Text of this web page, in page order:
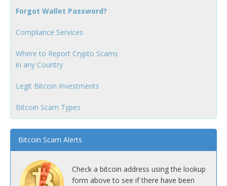
Forgot Wallet Password?
Compliance Services
Where to Report Crypto Scams
in any Country
Legit Bitcoin Investments
Bitcoin Scam Types
Bitcoin Scam Alerts
Check a bitcoin address using the lookup
form above to see if there have been